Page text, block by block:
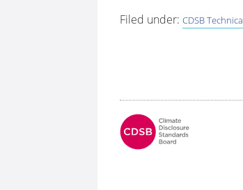
Filed under: CDSB